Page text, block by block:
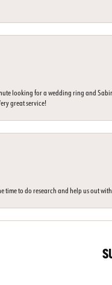
looking for a wedding ring and
great service!
time to do research and help us out